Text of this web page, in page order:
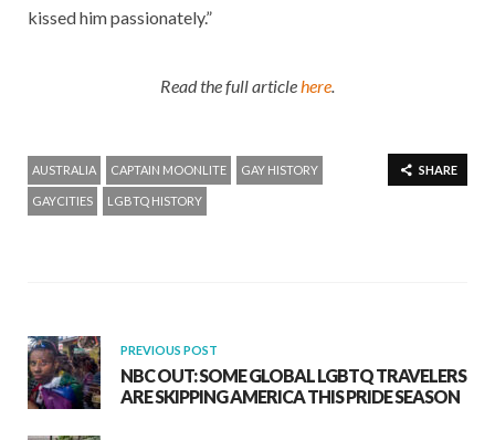
kissed him passionately.”
Read the full articlehere.
SHARE
AUSTRALIA CAPTAIN MOONLITE GAY HISTORY
GAYCITIES LGBTQ HISTORY
PREVIOUS POST
NBC OUT: SOME GLOBAL LGBTQ TRAVELERS
ARE SKIPPING AMERICA THIS PRIDE SEASON